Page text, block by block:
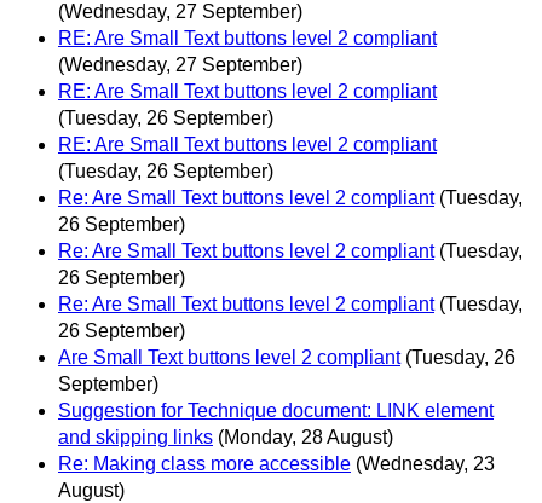
(Wednesday, 27 September)
RE: Are Small Text buttons level 2 compliant
(Wednesday, 27 September)
RE: Are Small Text buttons level 2 compliant
(Tuesday, 26 September)
RE: Are Small Text buttons level 2 compliant
(Tuesday, 26 September)
Re: Are Small Text buttons level 2 compliant (Tuesday,
26 September)
Re: Are Small Text buttons level 2 compliant (Tuesday,
26 September)
Re: Are Small Text buttons level 2 compliant (Tuesday,
26 September)
Are Small Text buttons level 2 compliant (Tuesday, 26
September)
Suggestion for Technique document: LINK element
and skipping links (Monday, 28 August)
Re: Making class more accessible (Wednesday, 23
August)